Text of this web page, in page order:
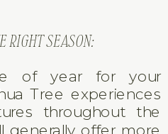
RIGHT SEASON:
of year for your
Tree experiences
throughout the
generally offer more